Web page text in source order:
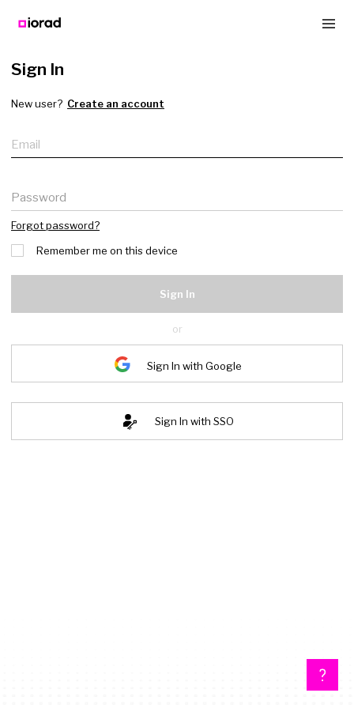
Sign In
New user? Create an account
Email
Password
Forgot password?
Remember me on this device
Sign In
or
Sign In with Google
Sign In with SSO